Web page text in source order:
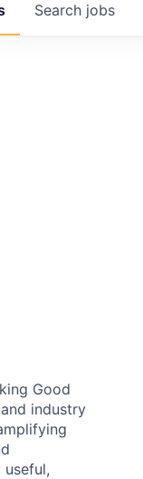
Search jobs
Good
industry